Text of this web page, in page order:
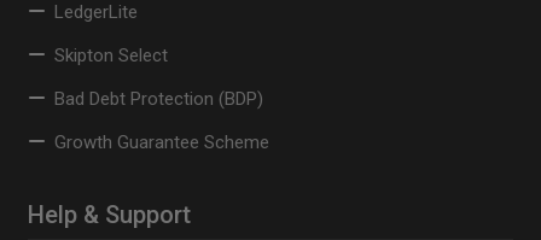
LedgerLite
Skipton Select
Bad Debt Protection (BDP)
Growth Guarantee Scheme
Help & Support